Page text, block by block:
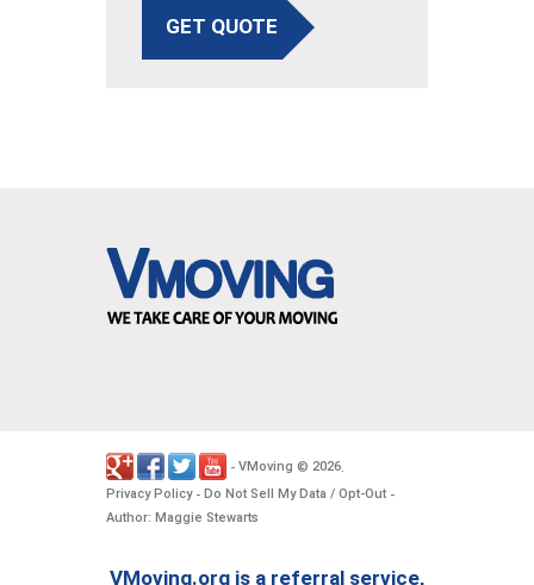
GET QUOTE
- VMoving © 2026
Privacy Policy- Do Not Sell My Data / Opt-Out -
Author: Maggie Stewarts
VMoving.org is a referral service,